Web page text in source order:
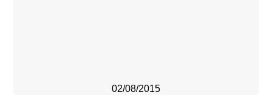
02/08/2015